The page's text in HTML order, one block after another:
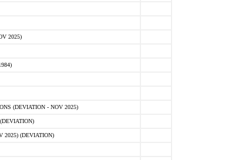
2025)
(DEVIATION - NOV 2025)
2025) (DEVIATION)